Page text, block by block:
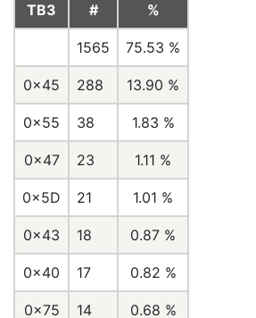
TB3 # %
1565 75.53 %
0x45 288 13.90 %
0x55 38 1.83 %
0x47 23 1.11 %
0x5D 21 1.01 %
0x43 18 0.87 %
0x40 17 0.82 %
0x75 14 0.68 %